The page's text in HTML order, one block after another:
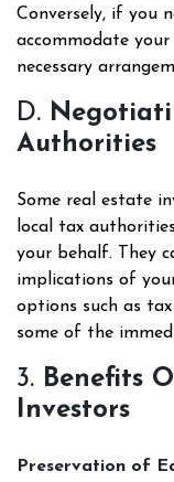
Conversely, if you
accommodate
necessary
D.
Authorities
Some real estate
local tax
your behalf. They
implications of
options such as
some of the
3. Benefits
Investors
Preservation of